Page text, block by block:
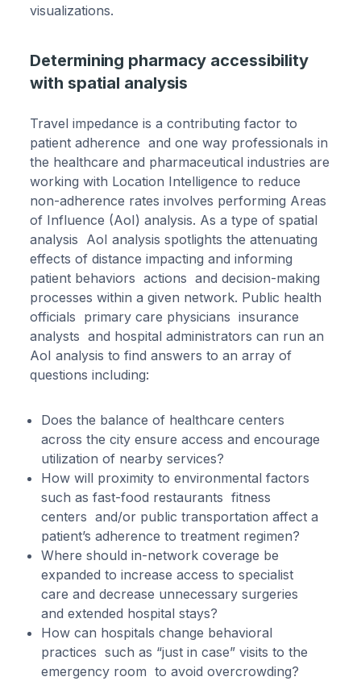
visualizations.
Determining pharmacy accessibility
with spatial analysis
Travel impedance is a contributing factor to
patient adherence and one way professionals in
the healthcare and pharmaceutical industries are
working with Location Intelligence to reduce
non-adherence rates involves performing Areas
of Influence (AoI) analysis. As a type of spatial
analysis AoI analysis spotlights the attenuating
effects of distance impacting and informing
patient behaviors actions and decision-making
processes within a given network. Public health
officials primary care physicians insurance
analysts and hospital administrators can run an
AoI analysis to find answers to an array of
questions including:
Does the balance of healthcare centers
across the city ensure access and encourage
utilization of nearby services?
How will proximity to environmental factors
such as fast-food restaurants fitness
centers and/or public transportation affect a
patient’s adherence to treatment regimen?
Where should in-network coverage be
expanded to increase access to specialist
care and decrease unnecessary surgeries
and extended hospital stays?
How can hospitals change behavioral
practices such as “just in case” visits to the
emergency room to avoid overcrowding?